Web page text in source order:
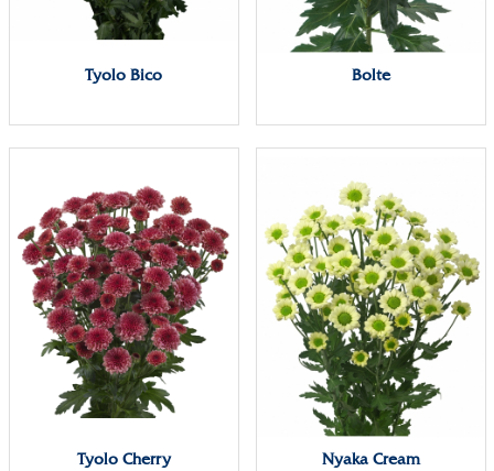
Tyolo Bico Bolte
Tyolo Cherry Nyaka Cream